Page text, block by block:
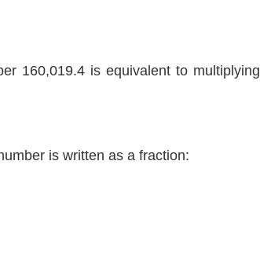
160,019.4 is equivalent to multiplying
is written as a fraction: